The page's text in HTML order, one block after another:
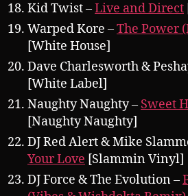
Kid Twist –Live and Direct
Warped Kore –The Power
[White House]
Dave Charlesworth &
[White Label]
Naughty Naughty – Sweet
[Naughty Naughty]
DJ Red Alert & Mike
Your Love [Slammin Vinyl]
DJ Force & The Evolution –